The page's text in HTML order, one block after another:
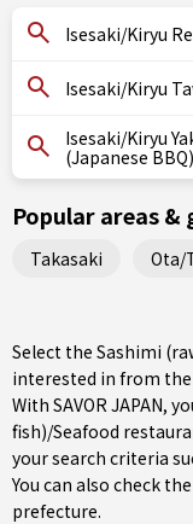
Isesaki/Kiryu
Isesaki/Kiryu
Isesaki/Kiryu
(Japanese BBQ)
Popular areas &
Takasaki Ota/
Select the Sashimi
interested in from
With SAVOR JAPAN,
fish)/Seafood
your search criteria
You can also check
prefecture.